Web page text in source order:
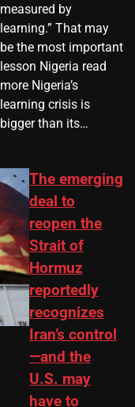
measured by
learning.” That may
be the most important
lesson Nigeria read
more Nigeria’s
learning crisis is
bigger than its…
The emerging
deal to
reopen the
Strait of
Hormuz
reportedly
recognizes
Iran’s control
—and the
U.S. may
have to